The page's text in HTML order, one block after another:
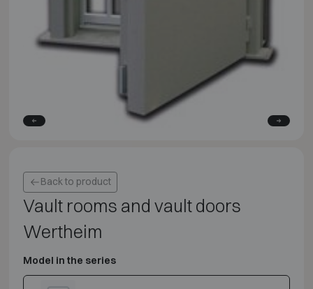
Back to product
Vault rooms and vault doors
Wertheim
Model in the series